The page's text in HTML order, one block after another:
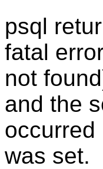
psql
fatal
not
and the
was set.